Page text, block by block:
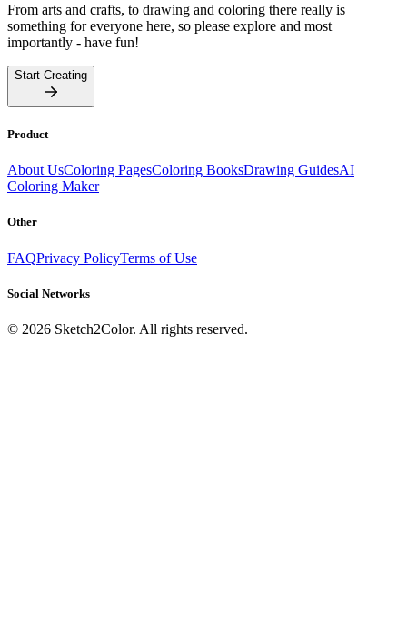
From arts and crafts, to drawing and coloring there really is
something for everyone here, so please explore and most
importantly - have fun!
Start Creating
Product
About UsColoring PagesColoring BooksDrawing GuidesAI
Coloring Maker
Other
FAQPrivacy PolicyTerms of Use
Social Networks
© 2026 Sketch2Color. All rights reserved.